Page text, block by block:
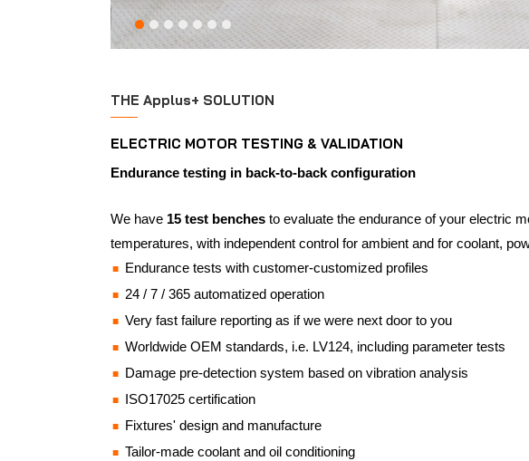
THE Applus+ SOLUTION
ELECTRIC MOTOR TESTING & VALIDATION
Endurance testing in back-to-back configuration
We have 15 test benches to evaluate the endurance of your electric
temperatures, with independent control for ambient and for coolant,
Endurance tests with customer-customized profiles
24 / 7 / 365 automatized operation
Very fast failure reporting as if we were next door to you
Worldwide OEM standards, i.e. LV124, including parameter tests
Damage pre-detection system based on vibration analysis
ISO17025 certification
Fixtures' design and manufacture
Tailor-made coolant and oil conditioning